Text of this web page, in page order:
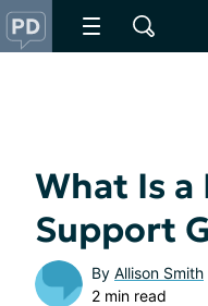
What Is a
Support
By Allison Smith
2 min read